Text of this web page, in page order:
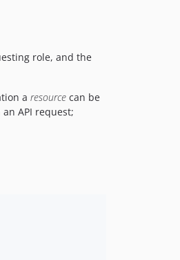
role, and the
a resource can be
API request;